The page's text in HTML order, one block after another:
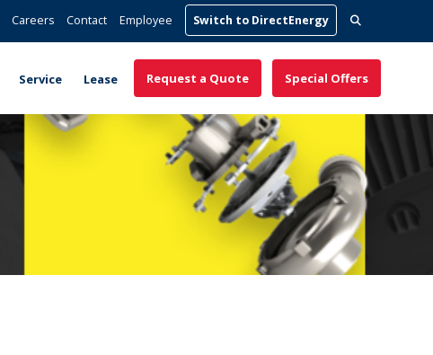
Careers Contact Employee Switch to DirectEnergy Search
for:
Service Lease Special Offers
Request a Quote